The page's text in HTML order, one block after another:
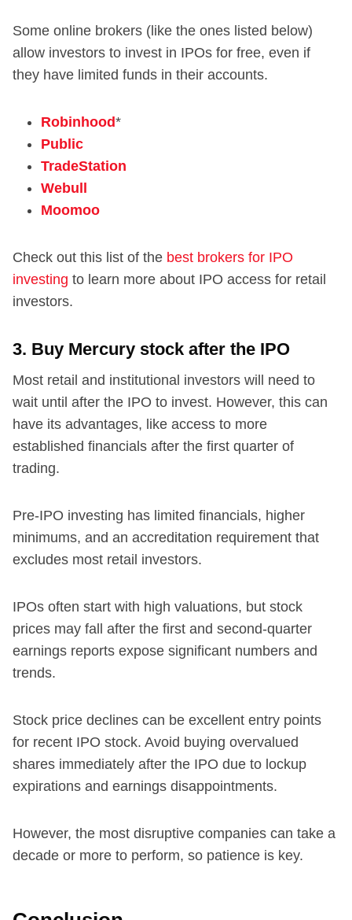
Some online brokers (like the ones listed below)
allow investors to invest in IPOs for free, even if
they have limited funds in their accounts.
Robinhood*
Public
TradeStation
Webull
Moomoo
Check out this list of the best brokers for IPO
investing to learn more about IPO access for retail
investors.
3. Buy Mercury stock after the IPO
Most retail and institutional investors will need to
wait until after the IPO to invest. However, this can
have its advantages, like access to more
established financials after the first quarter of
trading.
Pre-IPO investing has limited financials, higher
minimums, and an accreditation requirement that
excludes most retail investors.
IPOs often start with high valuations, but stock
prices may fall after the first and second-quarter
earnings reports expose significant numbers and
trends.
Stock price declines can be excellent entry points
for recent IPO stock. Avoid buying overvalued
shares immediately after the IPO due to lockup
expirations and earnings disappointments.
However, the most disruptive companies can take a
decade or more to perform, so patience is key.